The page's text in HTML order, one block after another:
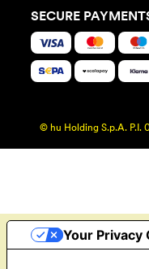
SECURE
© hu Holding S.p.A. P.I.
Your Privacy